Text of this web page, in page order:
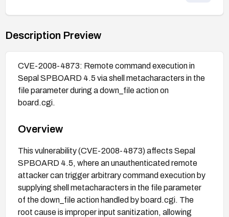
Description Preview
CVE-2008-4873: Remote command execution in
Sepal SPBOARD 4.5 via shell metacharacters in the
file parameter during a down_file action on
board.cgi.
Overview
This vulnerability (CVE-2008-4873) affects Sepal
SPBOARD 4.5, where an unauthenticated remote
attacker can trigger arbitrary command execution by
supplying shell metacharacters in the file parameter
of the down_file action handled by board.cgi. The
root cause is improper input sanitization, allowing